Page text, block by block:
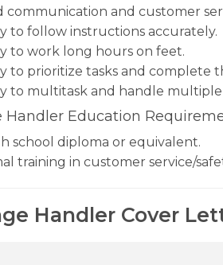
communication and customer
to follow instructions accurately.
to work long hours on feet.
to prioritize tasks and complete
to multitask and handle multiple
Handler Education
school diploma or equivalent.
training in customer service/
Handler Cover